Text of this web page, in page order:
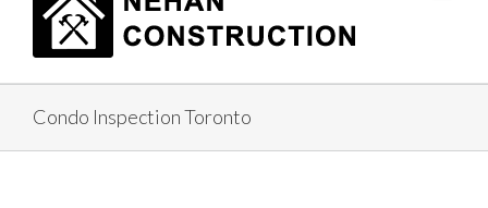
Condo Inspection Toronto